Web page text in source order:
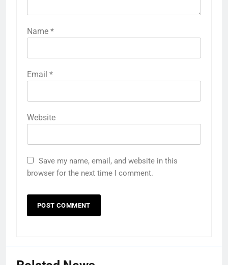
Name *
Email *
Website
Save my name, email, and website in this
browser for the next time I comment.